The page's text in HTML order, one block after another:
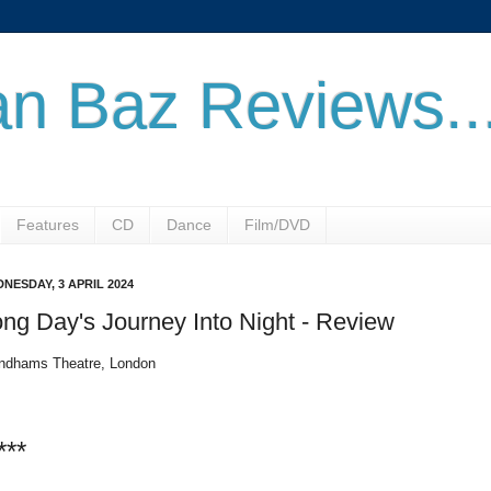
Baz
Features CD Dance Film/DVD
3 APRIL 2024
Day's Journey Into Night - Review
Theatre, London